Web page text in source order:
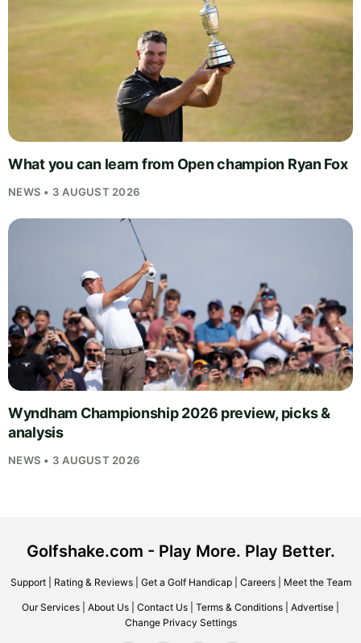
What you can learn from Open champion Ryan Fox
NEWS • 3 AUGUST 2026
Wyndham Championship 2026 preview, picks &
analysis
NEWS • 3 AUGUST 2026
Golfshake.com - Play More. Play Better.
Support| Rating & Reviews| Get a Golf Handicap| Careers| Meet the Team
Our Services About Us Contact Us Terms & Conditions Advertise
Change Privacy Settings